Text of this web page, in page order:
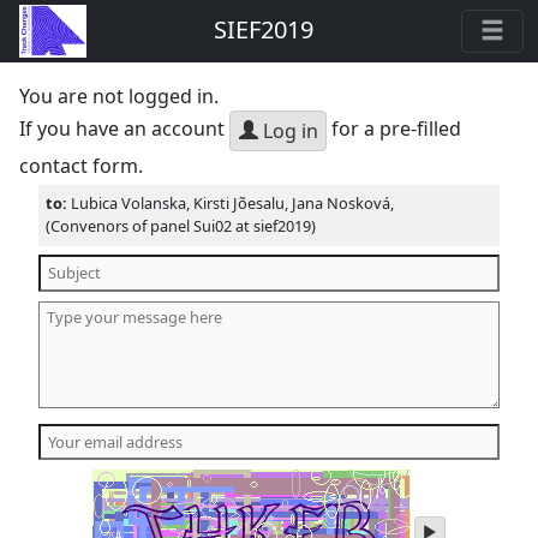
SIEF2019
You are not logged in.
If you have an account
Log in for a pre-filled
contact form.
to: Lubica Volanska, Kirsti Jõesalu, Jana Nosková,
(Convenors of panel Sui02 at sief2019)
play